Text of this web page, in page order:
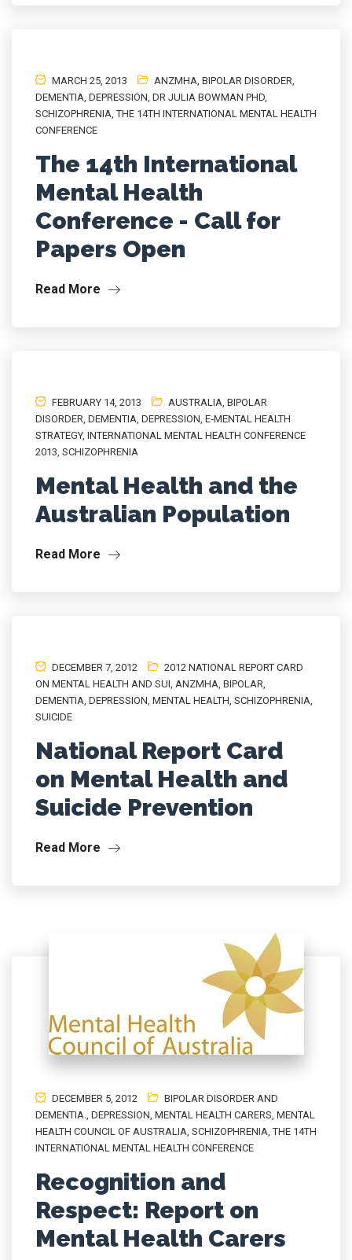
MARCH 25, 2013 ANZMHA, BIPOLAR DISORDER,
DEMENTIA, DEPRESSION, DR JULIA BOWMAN PHD,
SCHIZOPHRENIA,THE 14TH INTERNATIONAL MENTAL HEALTH
CONFERENCE
The 14th International
Mental Health
Conference - Call for
Papers Open
Read More
FEBRUARY 14, 2013 AUSTRALIA, BIPOLAR
DISORDER, DEMENTIA, DEPRESSION, E‐MENTAL HEALTH
STRATEGY, INTERNATIONAL MENTAL HEALTH CONFERENCE
2013, SCHIZOPHRENIA
Mental Health and the
Australian Population
Read More
DECEMBER 7, 2012
2012 NATIONAL REPORT CARD
ON MENTAL HEALTH AND SUI, ANZMHA, BIPOLAR,
DEMENTIA, DEPRESSION, MENTAL HEALTH, SCHIZOPHRENIA,
SUICIDE
National Report Card
on Mental Health and
Suicide Prevention
Read More
DECEMBER 5, 2012
BIPOLAR DISORDER AND
DEMENTIA., DEPRESSION, MENTAL HEALTH CARERS, MENTAL
HEALTH COUNCIL OF AUSTRALIA, SCHIZOPHRENIA,THE 14TH
INTERNATIONAL MENTAL HEALTH CONFERENCE
Recognition and
Respect: Report on
Mental Health Carers